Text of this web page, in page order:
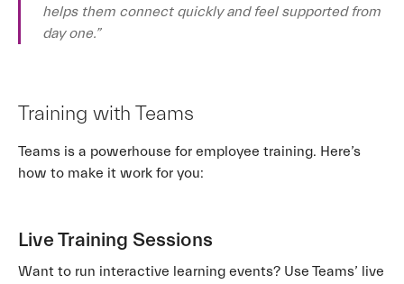
helps them connect quickly and feel supported from
day one.”
Training with Teams
Teams is a powerhouse for employee training. Here’s
how to make it work for you:
Live Training Sessions
Want to run interactive learning events? Use Teams’ live